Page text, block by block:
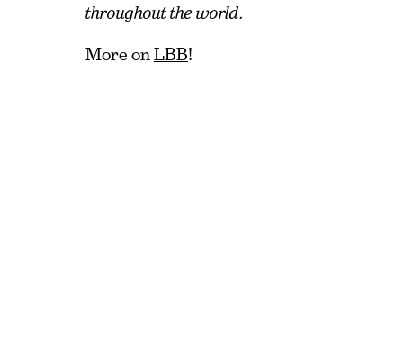
throughout the world.
More on LBB!